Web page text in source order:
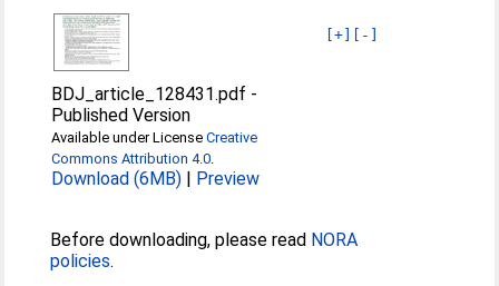
[+] [-]
BDJ_article_128431.pdf -
Published Version
Available under LicenseCreative
Commons Attribution 4.0.
Download (6MB) | Preview
Before downloading, please read NORA
policies.